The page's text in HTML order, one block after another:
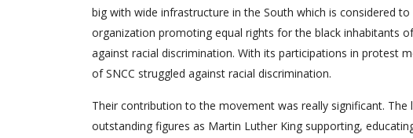
big with wide infrastructure in the South which is considered
organization promoting equal rights for the black inhabitants
against racial discrimination. With its participations in protest
of SNCC struggled against racial discrimination.
Their contribution to the movement was really significant. The
outstanding figures as Martin Luther King supporting,